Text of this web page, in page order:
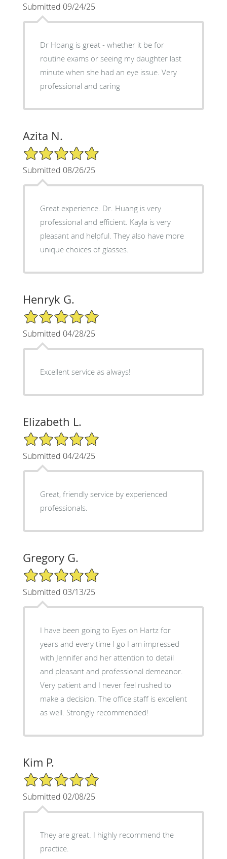
Submitted 09/24/25
Dr Hoang is great - whether it be for
routine exams or seeing my daughter last
minute when she had an eye issue. Very
professional and caring
Azita N.
5/5 Star Rating
Submitted 08/26/25
Great experience. Dr. Huang is very
professional and efficient. Kayla is very
pleasant and helpful. They also have more
unique choices of glasses.
Henryk G.
5/5 Star Rating
Submitted 04/28/25
Excellent service as always!
Elizabeth L.
5/5 Star Rating
Submitted 04/24/25
Great, friendly service by experienced
professionals.
Gregory G.
5/5 Star Rating
Submitted 03/13/25
I have been going to Eyes on Hartz for
years and every time I go I am impressed
with Jennifer and her attention to detail
and pleasant and professional demeanor.
Very patient and I never feel rushed to
make a decision. The office staff is excellent
as well. Strongly recommended!
Kim P.
5/5 Star Rating
Submitted 02/08/25
They are great. I highly recommend the
practice.